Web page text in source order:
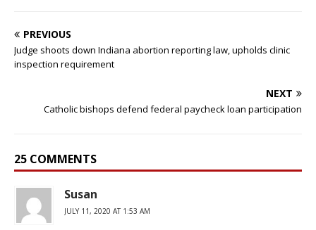
PREVIOUS
Judge shoots down Indiana abortion reporting law, upholds clinic
inspection requirement
NEXT
Catholic bishops defend federal paycheck loan participation
25 COMMENTS
Susan
JULY 11, 2020 AT 1:53 AM